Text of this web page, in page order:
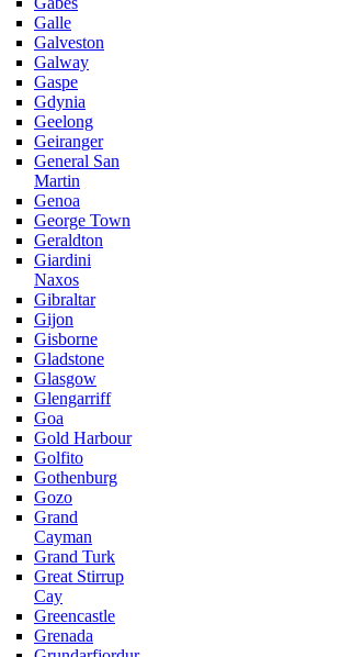
Galle
Galveston
Galway
Gaspe
Gdynia
Geelong
Geiranger
General San
Martin
Genoa
George Town
Geraldton
Giardini
Naxos
Gibraltar
Gijon
Gisborne
Gladstone
Glasgow
Glengarriff
Goa
Gold Harbour
Golfito
Gothenburg
Gozo
Grand
Cayman
Grand Turk
Great Stirrup
Cay
Greencastle
Grenada